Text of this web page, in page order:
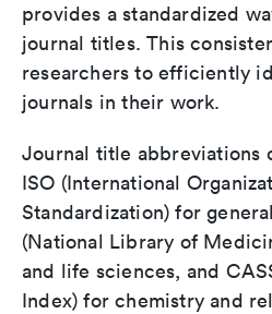
provides a standardized
journal titles. This
researchers to efficiently
journals in their work.
Journal title abbreviations
ISO (International
Standardization) for
(National Library of
and life sciences, and
Index) for chemistry and